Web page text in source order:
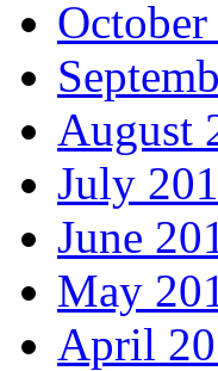
August
July
June
May
April